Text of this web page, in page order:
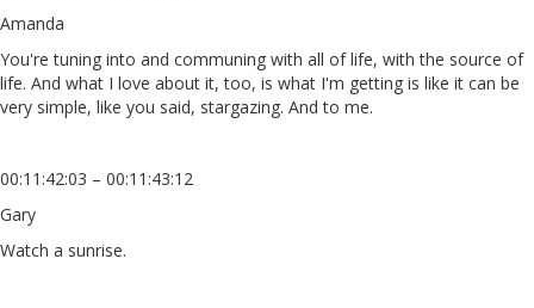
Amanda
You're tuning into and communing with all of life, with the source of
life. And what I love about it, too, is what I'm getting is like it can be
very simple, like you said, stargazing. And to me.
00:11:42:03 – 00:11:43:12
Gary
Watch a sunrise.